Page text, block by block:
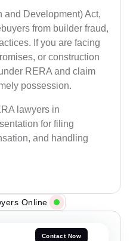
Development) Act,
from builder fraud,
If you are facing
or construction
RERA and claim
possession.
lawyers in
for filing
and handling
Online
Contact Now